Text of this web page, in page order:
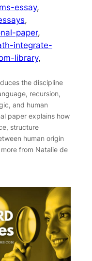
essay
paper
integrate-
library
the discipline
recursion,
and human
paper explains how
structure
human origin
from Natalie de